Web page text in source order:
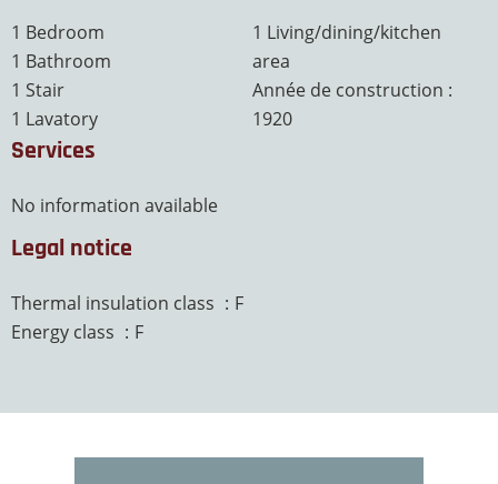
1 Bedroom
1 Bathroom
1 Stair
1 Lavatory
1 Living/dining/kitchen
area
Année de construction :
1920
Services
No information available
Legal notice
Thermal insulation class
F
Energy class
F